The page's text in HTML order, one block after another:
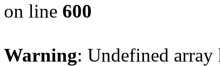
on line 600
Warning: Undefined array